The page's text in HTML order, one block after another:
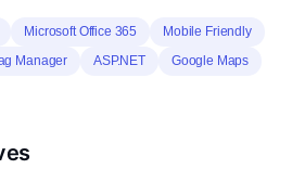
Microsoft Office 365
Mobile Friendly
Manager ASP.NET
Google Maps